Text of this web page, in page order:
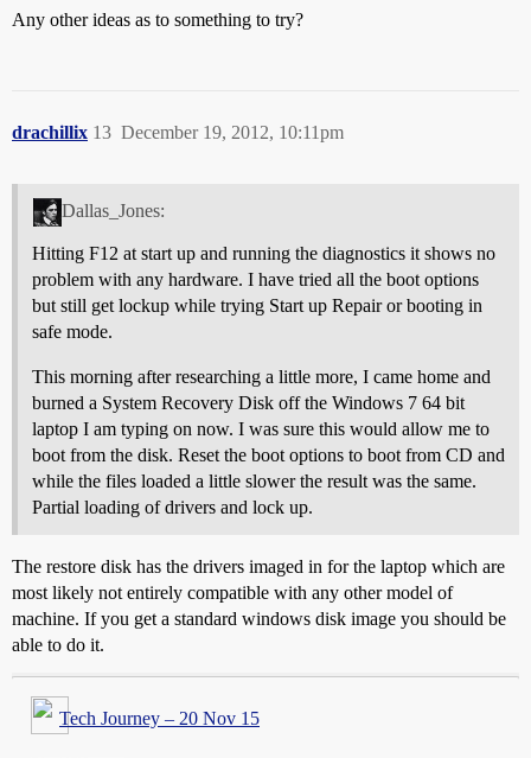
Any other ideas as to something to try?
drachillix December 19, 2012, 10:11pm
13
Dallas_Jones:
Hitting F12 at start up and running the diagnostics it shows no
problem with any hardware. I have tried all the boot options
but still get lockup while trying Start up Repair or booting in
safe mode.
This morning after researching a little more, I came home and
burned a System Recovery Disk off the Windows 7 64 bit
laptop I am typing on now. I was sure this would allow me to
boot from the disk. Reset the boot options to boot from CD and
while the files loaded a little slower the result was the same.
Partial loading of drivers and lock up.
The restore disk has the drivers imaged in for the laptop which are
most likely not entirely compatible with any other model of
machine. If you get a standard windows disk image you should be
able to do it.
Tech Journey – 20 Nov 15